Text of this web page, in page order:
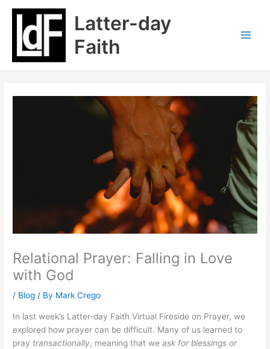
content
Latter-day
Faith
Relational Prayer: Falling in Love
with God
/ Blog / By Mark Crego
In last week’s Latter-day Faith Virtual Fireside on Prayer, we
explored how prayer can be difficult. Many of us learned to
pray transactionally, meaning that weask for blessings or